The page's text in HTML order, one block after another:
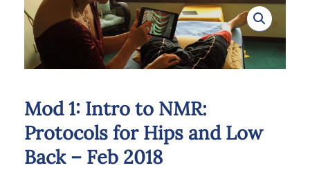
Mod 1: Intro to NMR:
Protocols for Hips and Low
Back – Feb 2018